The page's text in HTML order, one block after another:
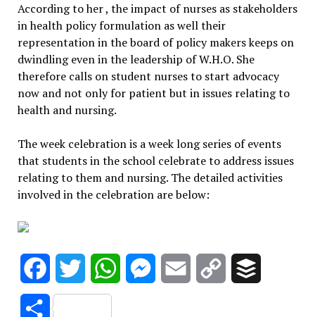
According to her , the impact of nurses as stakeholders
in health policy formulation as well their
representation in the board of policy makers keeps on
dwindling even in the leadership of W.H.O. She
therefore calls on student nurses to start advocacy
now and not only for patient but in issues relating to
health and nursing.
The week celebration is a week long series of events
that students in the school celebrate to address issues
relating to them and nursing. The detailed activities
involved in the celebration are below:
FacebookTwitter WhatsAppMessenger
Email
Copy
Share